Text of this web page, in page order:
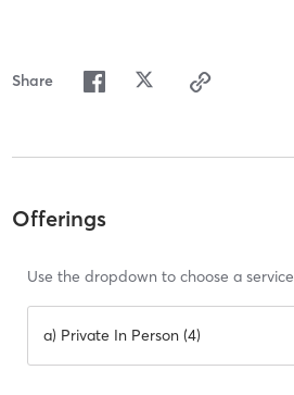
Share
Offerings
Use the dropdown to choose a service
a) Private In Person (4)